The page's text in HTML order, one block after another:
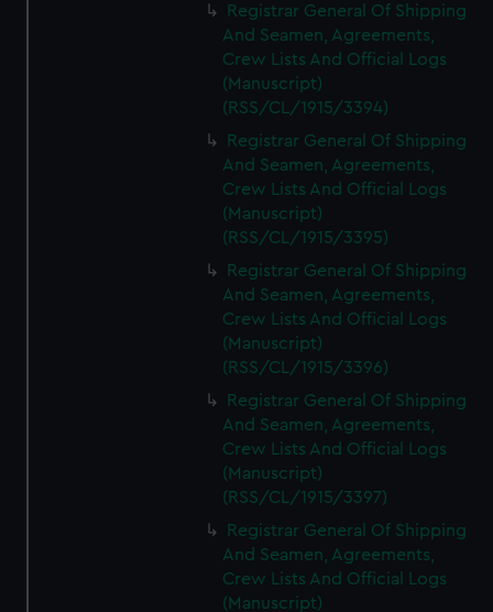
Registrar General Of Shipping
And Seamen, Agreements,
Crew Lists And Official Logs
(Manuscript)
(RSS/CL/1915/3394)
Registrar General Of Shipping
And Seamen, Agreements,
Crew Lists And Official Logs
(Manuscript)
(RSS/CL/1915/3395)
Registrar General Of Shipping
And Seamen, Agreements,
Crew Lists And Official Logs
(Manuscript)
(RSS/CL/1915/3396)
Registrar General Of Shipping
And Seamen, Agreements,
Crew Lists And Official Logs
(Manuscript)
(RSS/CL/1915/3397)
Registrar General Of Shipping
And Seamen, Agreements,
Crew Lists And Official Logs
(Manuscript)